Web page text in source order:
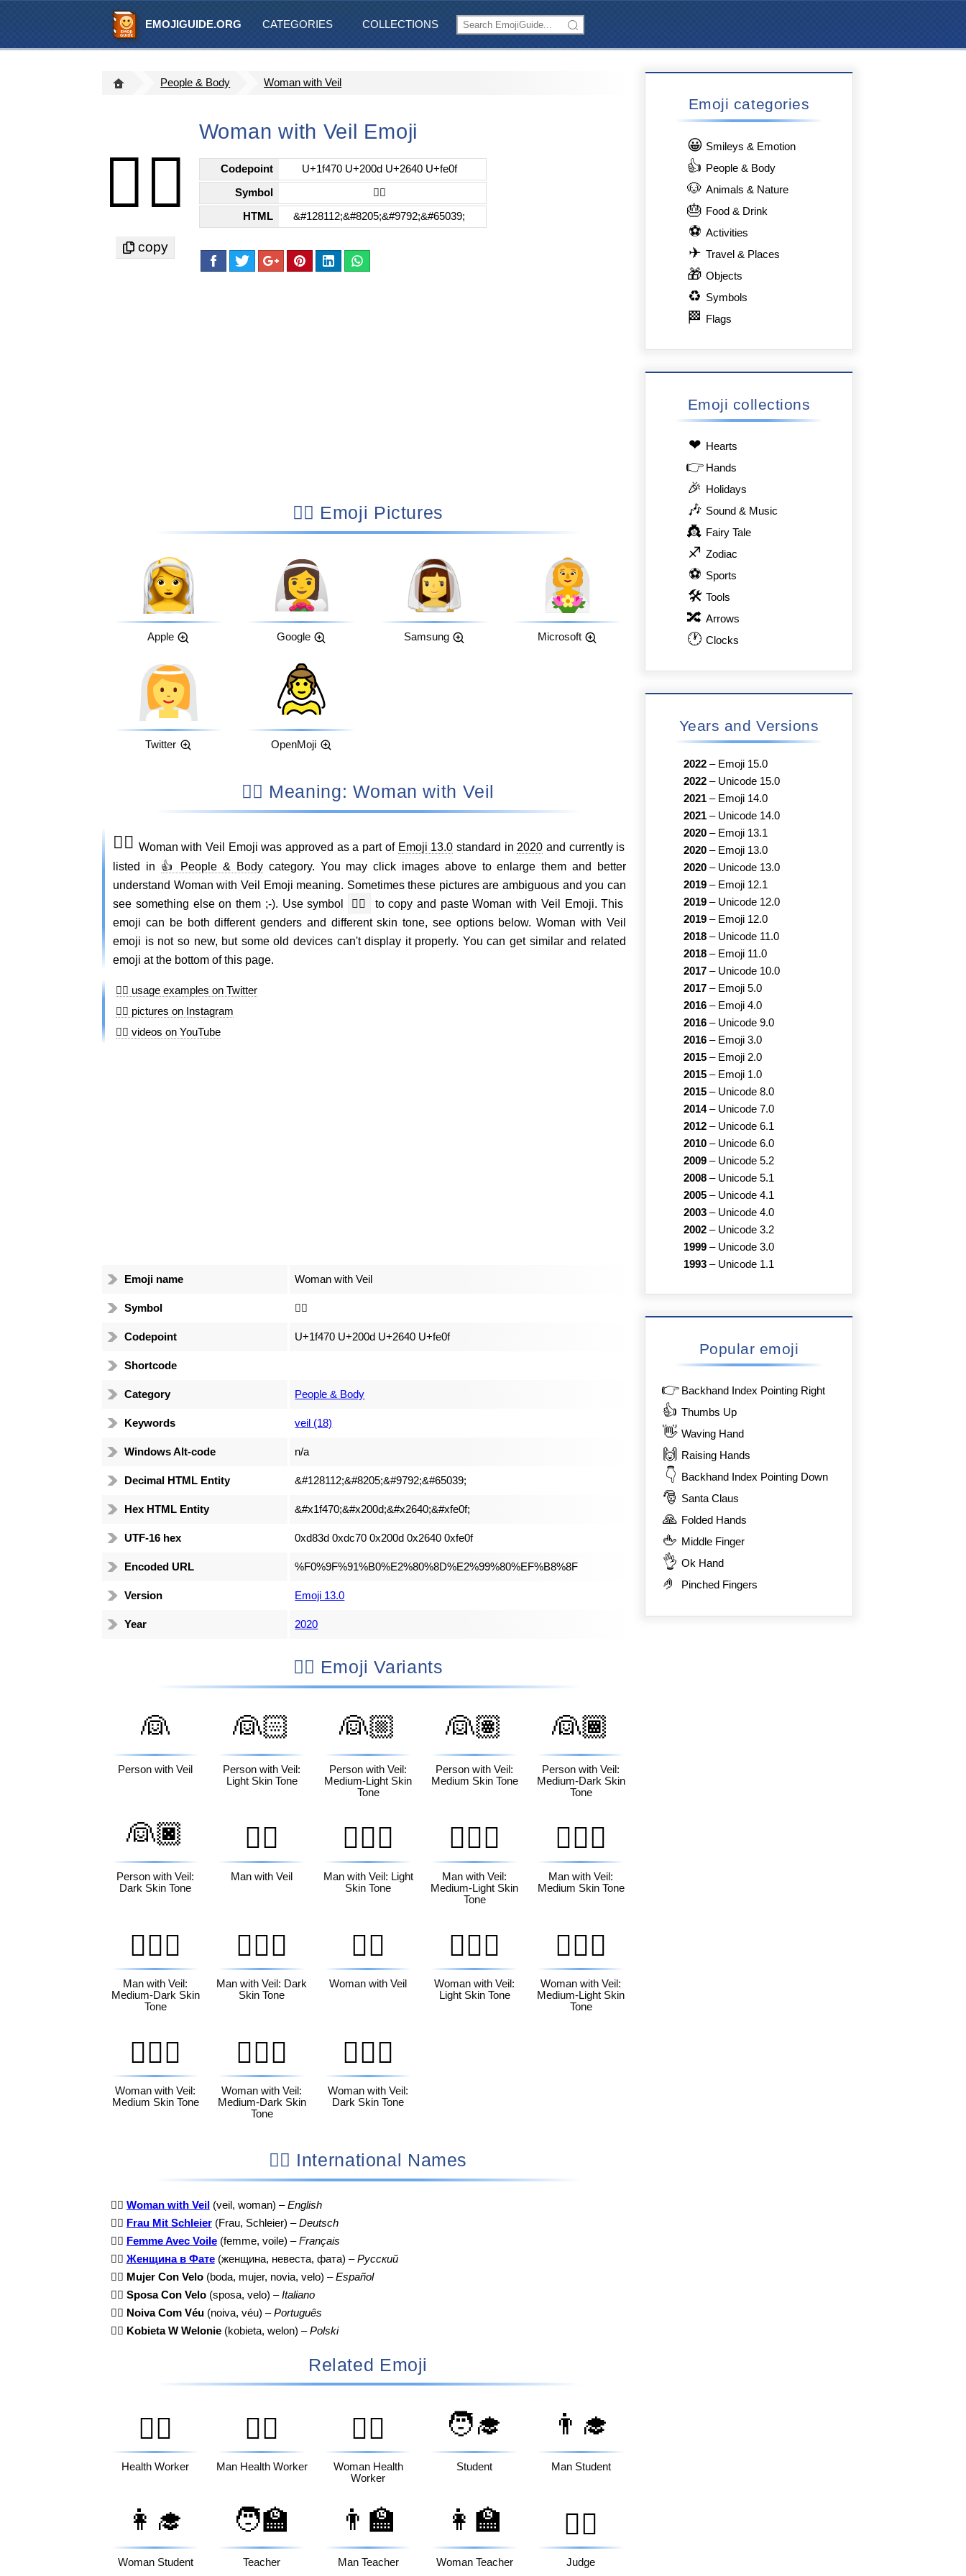
EMOJIGUIDE.ORG CATEGORIES COLLECTIONS
People & Body Woman with Veil
👰‍♀️
Woman with Veil Emoji
Codepoint U+1f470 U+200d U+2640 U+fe0f
Symbol 👰‍♀️
HTML &#128112;&#8205;&#9792;&#65039;
👰‍♀️ Emoji Pictures
Apple Google Samsung Microsoft
Twitter OpenMoji
👰‍♀️ Meaning: Woman with Veil
👰‍♀️ Woman with Veil Emoji was approved as a part of Emoji 13.0 standard in 2020 and currently is
listed in 👍 People & Body category. You may click images above to enlarge them and better
understand Woman with Veil Emoji meaning. Sometimes these pictures are ambiguous and you can
see something else on them ;-). Use symbol
👰‍♀️
to copy and paste Woman with Veil Emoji. This
emoji can be both different genders and different skin tone, see options below. Woman with Veil
emoji is not so new, but some old devices can't display it properly. You can get similar and related
emoji at the bottom of this page.
👰‍♀️ usage examples on Twitter
👰‍♀️ pictures on Instagram
👰‍♀️ videos on YouTube
Emoji name Woman with Veil
Symbol 👰‍♀️
Codepoint U+1f470 U+200d U+2640 U+fe0f
Shortcode
Category People & Body
Keywords veil (18)
Windows Alt-code n/a
Decimal HTML Entity &#128112;&#8205;&#9792;&#65039;
Hex HTML Entity &#x1f470;&#x200d;&#x2640;&#xfe0f;
UTF-16 hex 0xd83d 0xdc70 0x200d 0x2640 0xfe0f
Encoded URL %F0%9F%91%B0%E2%80%8D%E2%99%80%EF%B8%8F
Version Emoji 13.0
Year 2020
👰‍♀️ Emoji Variants
👰
Person with Veil
👰🏻
Person with Veil:
Light Skin Tone
👰🏼
Person with Veil:
Medium-Light Skin
Tone
👰🏽
Person with Veil:
Medium Skin Tone
👰🏾
Person with Veil:
Medium-Dark Skin
Tone
👰🏿
Person with Veil:
Dark Skin Tone
👰‍♂️
Man with Veil
👰🏻‍♂️
Man with Veil: Light
Skin Tone
👰🏼‍♂️
Man with Veil:
Medium-Light Skin
Tone
👰🏽‍♂️
Man with Veil:
Medium Skin Tone
👰🏾‍♂️
Man with Veil:
Medium-Dark Skin
Tone
👰🏿‍♂️
Man with Veil: Dark
Skin Tone
👰‍♀️
Woman with Veil
👰🏻‍♀️
Woman with Veil:
Light Skin Tone
👰🏼‍♀️
Woman with Veil:
Medium-Light Skin
Tone
👰🏽‍♀️
Woman with Veil:
Medium Skin Tone
👰🏾‍♀️
Woman with Veil:
Medium-Dark Skin
Tone
👰🏿‍♀️
Woman with Veil:
Dark Skin Tone
👰‍♀️ International Names
👰‍♀️ Woman with Veil(veil, woman) –English
👰‍♀️ Frau Mit Schleier(Frau, Schleier) –Deutsch
👰‍♀️ Femme Avec Voile(femme, voile) –Français
👰‍♀️ Женщина в Фате(женщина, невеста, фата) –Русский
👰‍♀️ Mujer Con Velo(boda, mujer, novia, velo) –Español
👰‍♀️ Sposa Con Velo(sposa, velo) –Italiano
👰‍♀️ Noiva Com Véu(noiva, véu) –Português
👰‍♀️ Kobieta W Welonie(kobieta, welon) –Polski
Related Emoji
🧑‍⚕️
Health Worker
👨‍⚕️
Man Health Worker
👩‍⚕️
Woman Health
Worker
🧑‍🎓
Student
👨‍🎓
Man Student
👩‍🎓
Woman Student
🧑‍🏫
Teacher
👨‍🏫
Man Teacher
👩‍🏫
Woman Teacher
🧑‍⚖️
Judge
Emoji categories
😀 Smileys & Emotion
👍 People & Body
🐶 Animals & Nature
🎂 Food & Drink
⚽ Activities
✈ Travel & Places
🎁 Objects
♻ Symbols
🏁 Flags
Emoji collections
❤ Hearts
👉 Hands
🎉 Holidays
🎶 Sound & Music
👸 Fairy Tale
♐ Zodiac
⚽ Sports
🛠 Tools
🔀 Arrows
🕐 Clocks
Years and Versions
2022 – Emoji 15.0
2022 – Unicode 15.0
2021 – Emoji 14.0
2021 – Unicode 14.0
2020 – Emoji 13.1
2020 – Emoji 13.0
2020 – Unicode 13.0
2019 – Emoji 12.1
2019 – Unicode 12.0
2019 – Emoji 12.0
2018 – Unicode 11.0
2018 – Emoji 11.0
2017 – Unicode 10.0
2017 – Emoji 5.0
2016 – Emoji 4.0
2016 – Unicode 9.0
2016 – Emoji 3.0
2015 – Emoji 2.0
2015 – Emoji 1.0
2015 – Unicode 8.0
2014– Unicode 7.0
2012 – Unicode 6.1
2010 – Unicode 6.0
2009 – Unicode 5.2
2008 – Unicode 5.1
2005 – Unicode 4.1
2003 – Unicode 4.0
2002 – Unicode 3.2
1999 – Unicode 3.0
1993 – Unicode 1.1
Popular emoji
👉 Backhand Index Pointing Right
👍 Thumbs Up
👋 Waving Hand
🙌 Raising Hands
👇 Backhand Index Pointing Down
🎅 Santa Claus
🙏 Folded Hands
🖕 Middle Finger
👌 Ok Hand
🤌 Pinched Fingers